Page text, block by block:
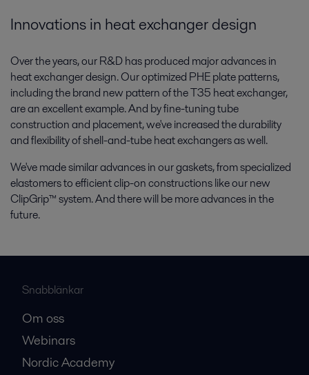
Innovations in heat exchanger design
Over the years, our R&D has produced major advances in
heat exchanger design. Our optimized PHE plate patterns,
including the brand new pattern of the T35 heat exchanger,
are an excellent example. And by fine-tuning tube
construction and placement, we've increased the durability
and flexibility of shell-and-tube heat exchangers as well.
We've made similar advances in our gaskets, from specialized
elastomers to efficient clip-on constructions like our new
ClipGrip™ system. And there will be more advances in the
future.
Snabblänkar
Om oss
Webinars
Nordic Academy